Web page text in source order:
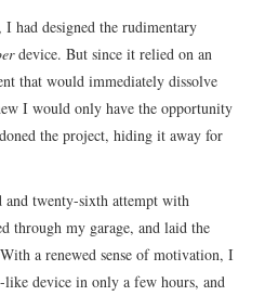
had designed the rudimentary
device. But since it relied on an
that would immediately dissolve
I would only have the opportunity
the project, hiding it away for
twenty-sixth attempt with
through my garage, and laid the
a renewed sense of motivation, I
like device in only a few hours, and